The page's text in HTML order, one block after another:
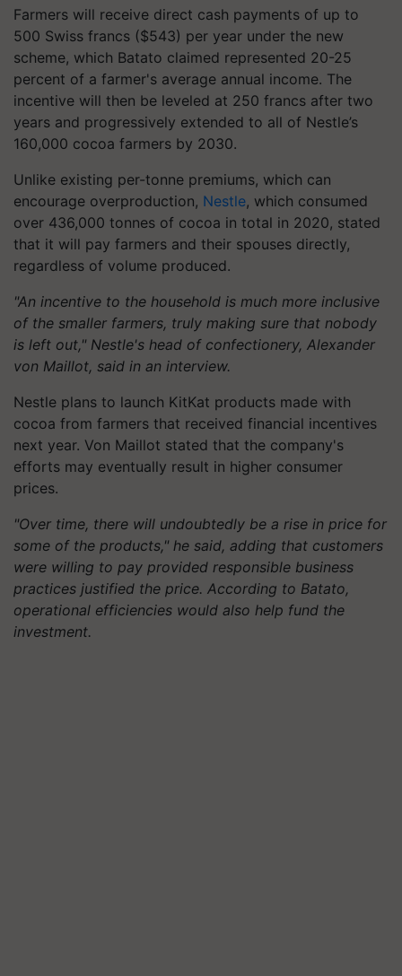
Farmers will receive direct cash payments of up to
500 Swiss francs ($543) per year under the new
scheme, which Batato claimed represented 20-25
percent of a farmer's average annual income. The
incentive will then be leveled at 250 francs after two
years and progressively extended to all of Nestle’s
160,000 cocoa farmers by 2030.
Unlike existing per-tonne premiums, which can
encourage overproduction, Nestle, which consumed
over 436,000 tonnes of cocoa in total in 2020, stated
that it will pay farmers and their spouses directly,
regardless of volume produced.
"An incentive to the household is much more inclusive
of the smaller farmers, truly making sure that nobody
is left out," Nestle's head of confectionery, Alexander
von Maillot, said in an interview.
Nestle plans to launch KitKat products made with
cocoa from farmers that received financial incentives
next year. Von Maillot stated that the company's
efforts may eventually result in higher consumer
prices.
"Over time, there will undoubtedly be a rise in price for
some of the products," he said, adding that customers
were willing to pay provided responsible business
practices justified the price. According to Batato,
operational efficiencies would also help fund the
investment.